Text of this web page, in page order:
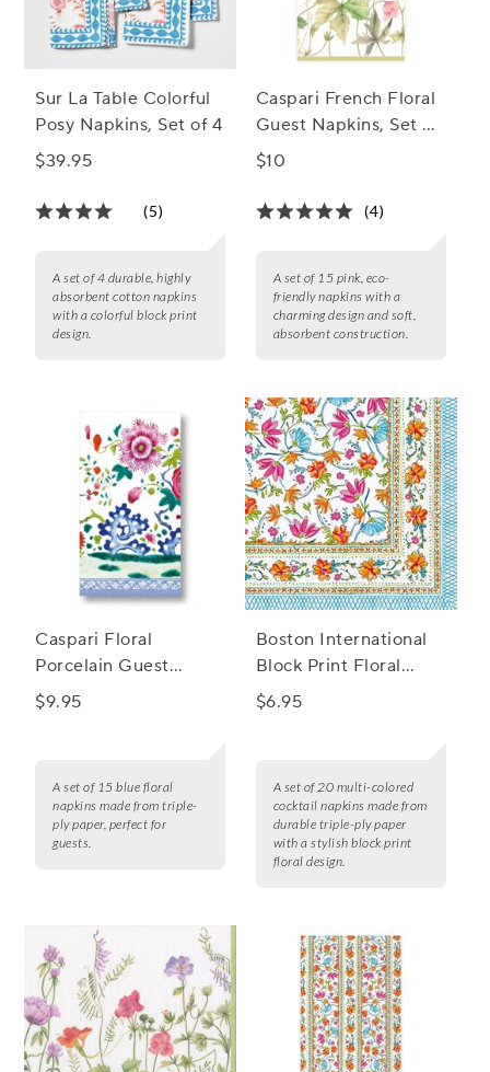
Sur La Table Colorful
Posy Napkins, Set of 4
$39.95
(5)
A set of 4 durable, highly
absorbent cotton napkins
with a colorful block print
design.
Caspari French Floral
Guest Napkins, Set of
15
$10
(4)
A set of 15 pink, eco-
friendly napkins with a
charming design and soft,
absorbent construction.
Caspari Floral
Porcelain Guest
Napkins, Set of 15
$9.95
A set of 15 blue floral
napkins made from triple-
ply paper, perfect for
guests.
Boston International
Block Print Floral
Cocktail Napkins, Set
$6.95
A set of 20 multi-colored
cocktail napkins made from
durable triple-ply paper
with a stylish block print
floral design.